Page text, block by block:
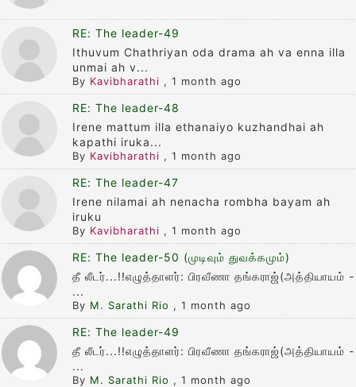
RE: The leader-49
Ithuvum Chathriyan oda drama ah va enna illa
unmai ah v...
By Kavibharathi , 1 month ago
RE: The leader-48
Irene mattum illa ethanaiyo kuzhandhai ah
kapathi iruka...
By Kavibharathi , 1 month ago
RE: The leader-47
Irene nilamai ah nenacha rombha bayam ah
iruku
By Kavibharathi , 1 month ago
RE: The leader-50 (முடிவும் துவக்கமும்)
தீ லீடர்...!!எழுத்தாளர்: பிரவீணா தங்கராஜ்(அத்தியாயம் -
...
By M. Sarathi Rio , 1 month ago
RE: The leader-49
தீ லீடர்...!!எழுத்தாளர்: பிரவீணா தங்கராஜ்(அத்தியாயம் -
...
By M. Sarathi Rio , 1 month ago